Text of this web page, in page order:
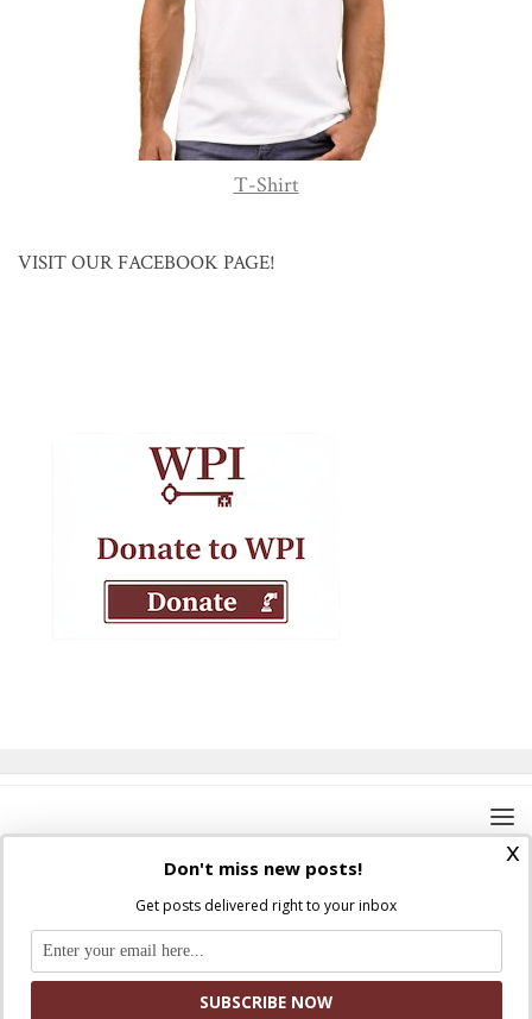
T-Shirt
VISIT OUR FACEBOOK PAGE!
Where Peter Is © 2026. All rights reserved.
Ad Majorem Dei Gloriam
x
Don't miss new posts!
Get posts delivered right to your inbox